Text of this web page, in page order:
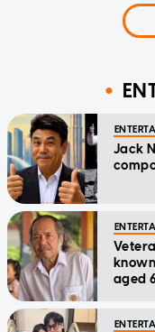
Jack
aged